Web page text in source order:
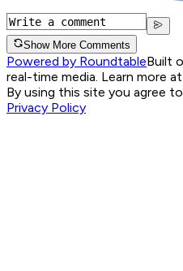
Show More Comments
Powered by RoundtableBuilt
real-time media. Learn more at
By using this site you agree
Privacy Policy